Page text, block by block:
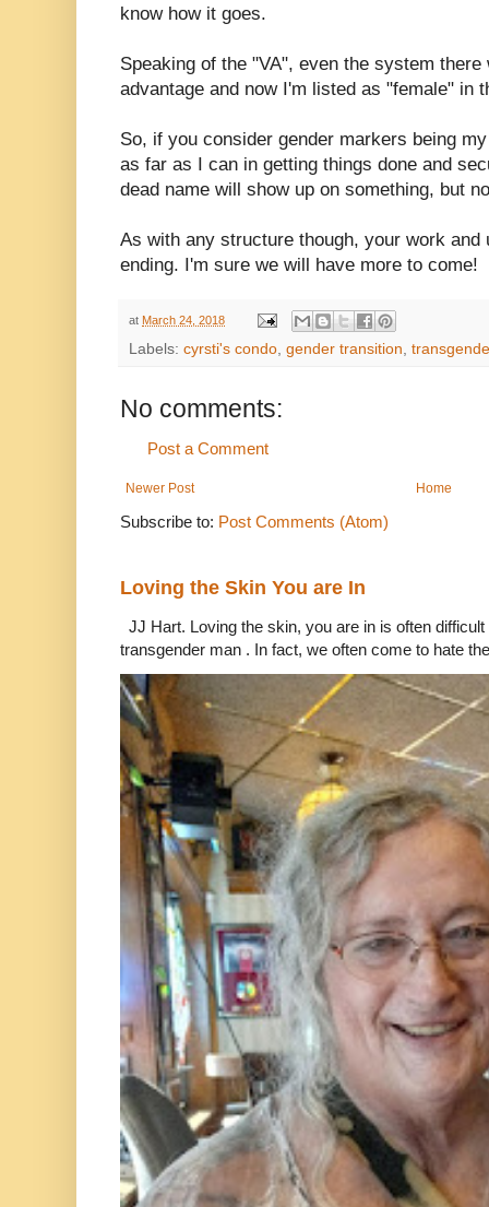
know how it goes.
Speaking of the "VA", even the system
advantage and now I'm listed as "female" in
So, if you consider gender markers being
as far as I can in getting things done and
dead name will show up on something, but
As with any structure though, your work and
ending. I'm sure we will have more to come!
at March 24, 2018
Labels: cyrsti's condo, gender transition,
No comments:
Post a Comment
Newer Post Home
Subscribe to: Post Comments (Atom)
Loving the Skin You are In
JJ Hart. Loving the skin, you are in is often
transgender man . In fact, we often come to hate